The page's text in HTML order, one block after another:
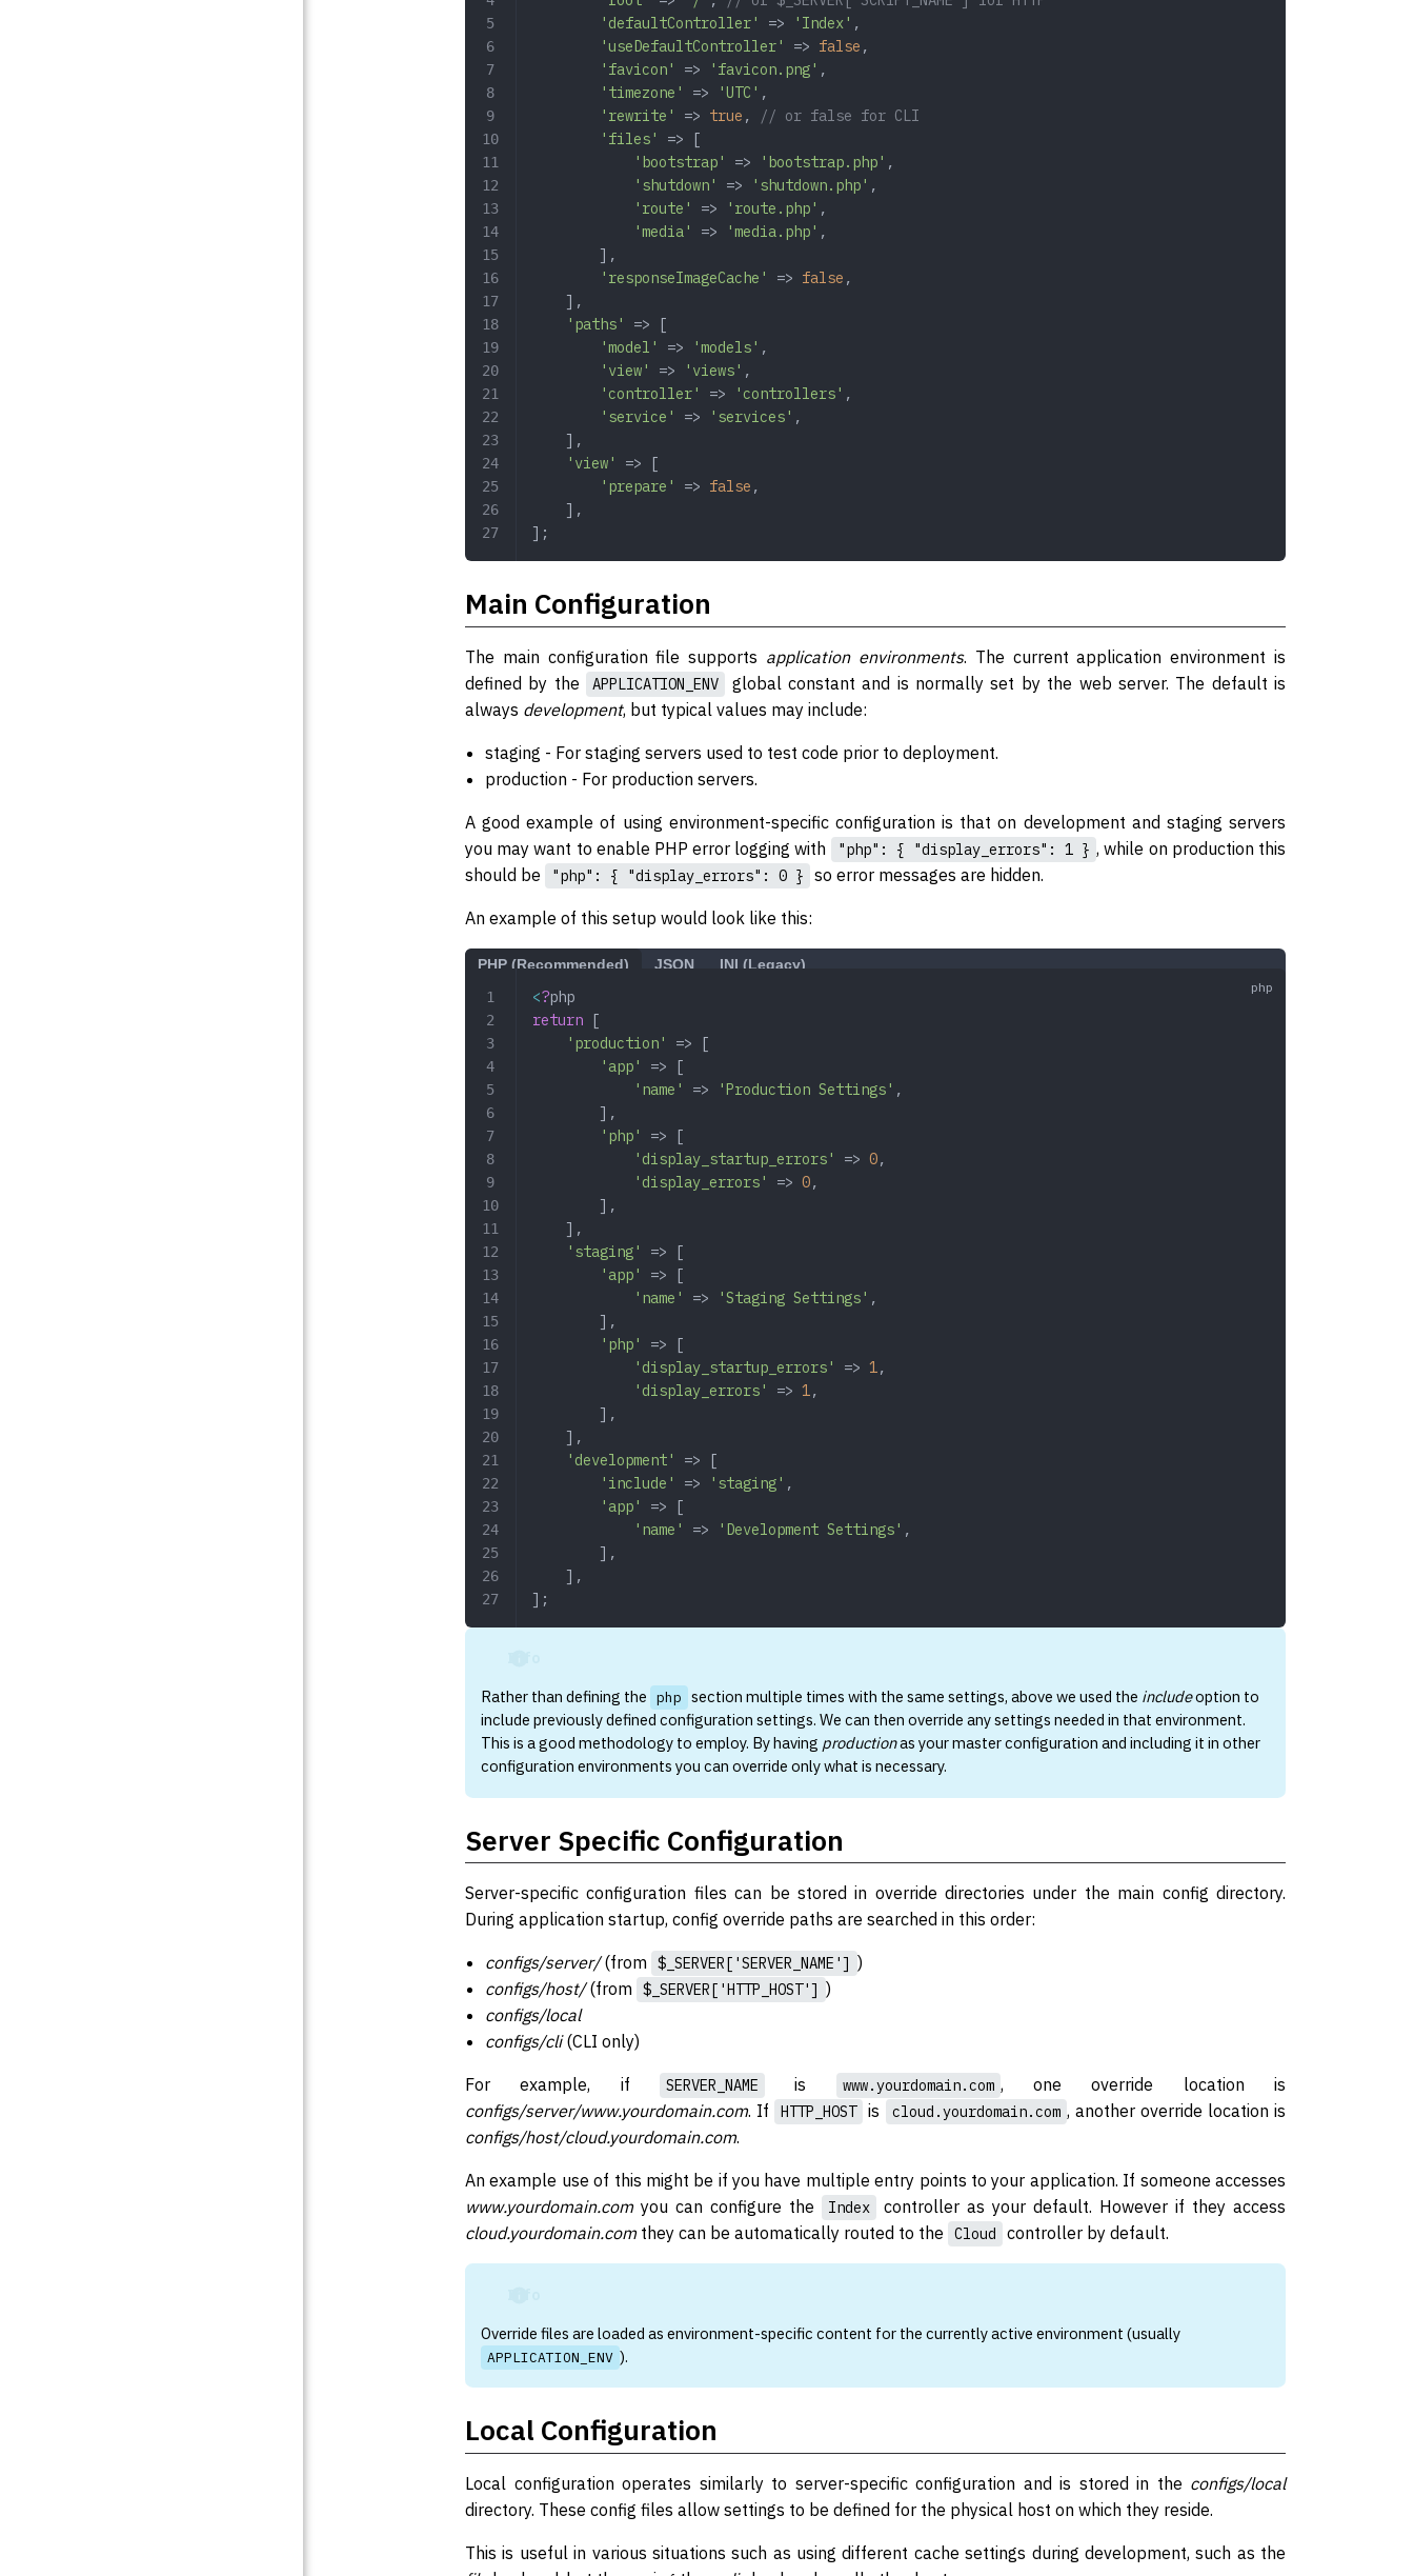
        'defaultController'
=> 'Index' ,
        'useDefaultController'
=> false ,
        'favicon'
=> 'favicon.png' ,
        'timezone'
=> 'UTC' ,
        'rewrite'
=> true ,
// or false for CLI
        'files'
=> [
            'bootstrap'
=> 'bootstrap.php' ,
            'shutdown'
=> 'shutdown.php' ,
            'route'
=> 'route.php' ,
            'media'
=> 'media.php' ,
        ],
        'responseImageCache'
=> false ,
    ],
    'paths'
=> [
        'model'
=> 'models' ,
        'view'
=> 'views' ,
        'controller'
=> 'controllers' ,
        'service'
=> 'services' ,
    ],
    'view'
=> [
        'prepare'
=> false ,
    ],
];
Main Configuration
The main configuration file supports application environments. The current application environment is
defined by the
APPLICATION_ENV
global constant and is normally set by the web server. The default is
always development, but typical values may include:
staging - For staging servers used to test code prior to deployment.
production - For production servers.
A good example of using environment-specific configuration is that on development and staging servers
you may want to enable PHP error logging with
"php": { "display_errors": 1 } , while on production this
should be
"php": { "display_errors": 0 } so error messages are hidden.
An example of this setup would look like this:
PHP (Recommended) JSON INI (Legacy)
<?php
return [
    'production'
=> [
        'app'
=> [
            'name'
=> 'Production Settings' ,
        ],
        'php'
=> [
            'display_startup_errors'
=> 0,
            'display_errors'
=> 0,
        ],
    ],
    'staging'
=> [
        'app'
=> [
            'name'
=> 'Staging Settings' ,
        ],
        'php'
=> [
            'display_startup_errors'
=> 1,
            'display_errors'
=> 1,
        ],
    ],
    'development'
=> [
        'include'
=> 'staging' ,
        'app'
=> [
            'name'
=> 'Development Settings' ,
        ],
    ],
];
Rather than defining the php section multiple times with the same settings, above we used the includeoption to
include previously defined configuration settings. We can then override any settings needed in that environment.
This is a good methodology to employ. By having productionas your master configuration and including it in other
configuration environments you can override only what is necessary.
Server Specific Configuration
Server-specific configuration files can be stored in override directories under the main config directory.
During application startup, config override paths are searched in this order:
configs/server/(from $_SERVER['SERVER_NAME'] )
configs/host/(from $_SERVER['HTTP_HOST'] )
configs/local
configs/cli(CLI only)
For example, if SERVER_NAME is www.yourdomain.com , one override location is
configs/server/www.yourdomain.com. If HTTP_HOST is cloud.yourdomain.com , another override location is
configs/host/cloud.yourdomain.com.
An example use of this might be if you have multiple entry points to your application. If someone accesses
www.yourdomain.comyou can configure the Index
controller as your default. However if they access
cloud.yourdomain.comthey can be automatically routed to the Cloud controller by default.
Override files are loaded as environment-specific content for the currently active environment (usually
APPLICATION_ENV ).
Local Configuration
Local configuration operates similarly to server-specific configuration and is stored in the configs/local
directory. These config files allow settings to be defined for the physical host on which they reside.
This is useful in various situations such as using different cache settings during development, such as the